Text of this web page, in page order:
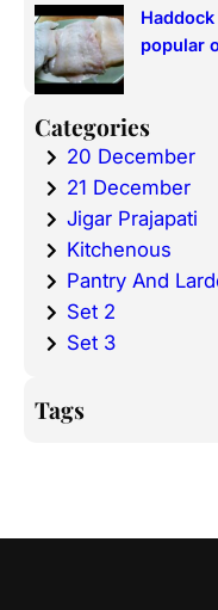
popular
Categories
20 December
21 December
Jigar Prajapati
Kitchenous
Pantry And
Set 2
Set 3
Tags